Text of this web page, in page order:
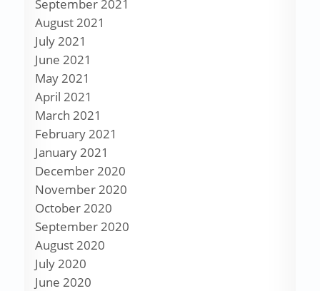
September 2021
August 2021
July 2021
June 2021
May 2021
April 2021
March 2021
February 2021
January 2021
December 2020
November 2020
October 2020
September 2020
August 2020
July 2020
June 2020